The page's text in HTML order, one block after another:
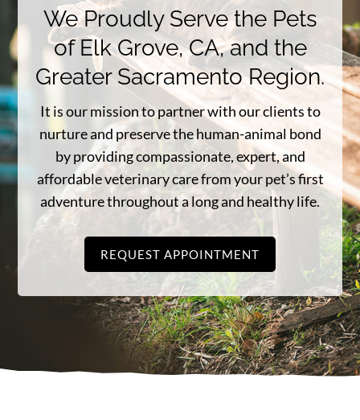
We Proudly Serve the Pets
of Elk Grove, CA, and the
Greater Sacramento Region.
It is our mission to partner with our clients to
nurture and preserve the human-animal bond
by providing compassionate, expert, and
affordable veterinary care from your pet’s first
adventure throughout a long and healthy life.
REQUEST APPOINTMENT